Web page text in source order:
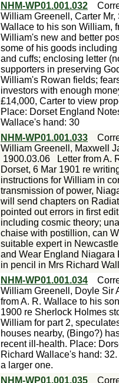
NHM-WP01.001.032
William Greenell, Carter Mr,
Wallace to his son William,
William's new and better
some of his goods
and cuffs; enclosing letter
supporters in preserving
William's Rowan fields;
investors with enough
£14,000, Carter to view
Place: Dorset England
Wallace's hand: 30
NHM-WP01.001.033
William Greenell, Maxwell
1900.03.06
Letter from A.
Dorset, 6 Mar 1901 re
instructions for William in
transmission of power,
will send chapters on
pointed out errors in first
including cosmic theory;
chaise with postillion, can
suitable expert in
and Wear England Niagara
in pencil in Mrs Richard
NHM-WP01.001.034
William Greenell, Doyle Sir
from A. R. Wallace to his
1900 re Sherlock Holmes
William for part 2,
houses nearby, (Bingo?)
recent ill-health. Place:
Richard Wallace's hand:
a larger one.
NHM-WP01.001.035